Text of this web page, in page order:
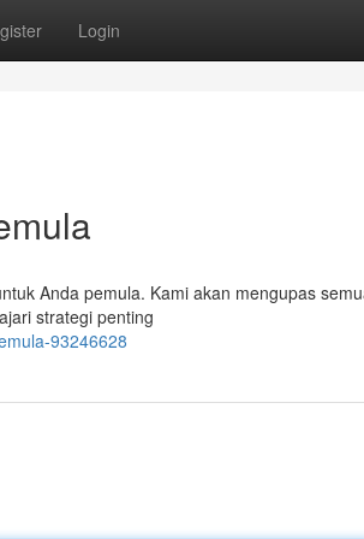
Login
Anda pemula. Kami akan mengupas
strategi penting
93246628